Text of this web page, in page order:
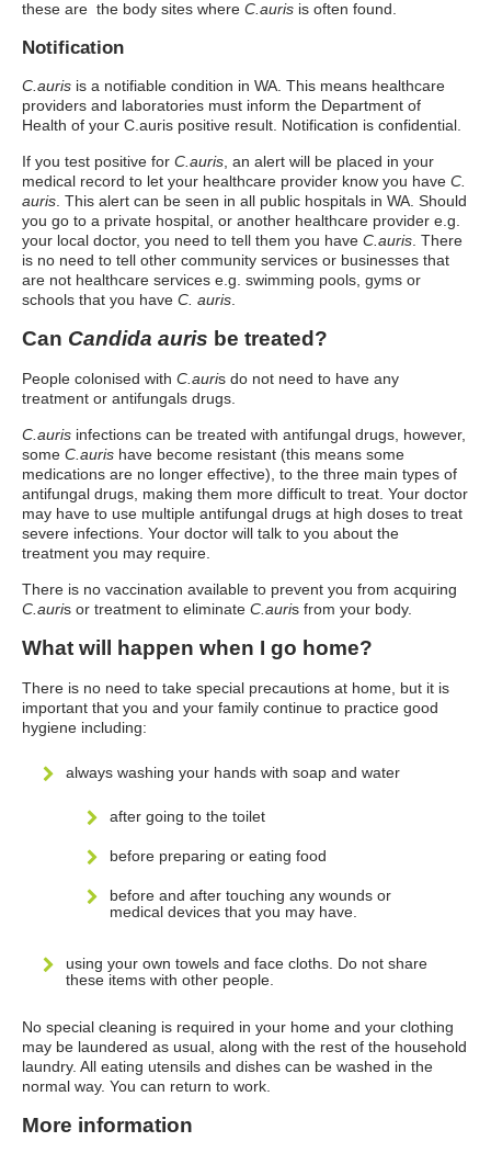
these are the body sites where C.auris is often found.
Notification
C.auris is a notifiable condition in WA. This means healthcare
providers and laboratories must inform the Department of
Health of your C.auris positive result. Notification is confidential.
If you test positive for C.auris , an alert will be placed in your
medical record to let your healthcare provider know you have C.
auris . This alert can be seen in all public hospitals in WA. Should
you go to a private hospital, or another healthcare provider e.g.
your local doctor, you need to tell them you have C.auris . There
is no need to tell other community services or businesses that
are not healthcare services e.g. swimming pools, gyms or
schools that you have C. auris
Can Candida auris be treated?
People colonised with C.auris do not need to have any
treatment or antifungals drugs.
C.auris infections can be treated with antifungal drugs, however,
some C.auris have become resistant (this means some
medications are no longer effective), to the three main types of
antifungal drugs, making them more difficult to treat. Your doctor
may have to use multiple antifungal drugs at high doses to treat
severe infections. Your doctor will talk to you about the
treatment you may require.
There is no vaccination available to prevent you from acquiring
C.auris or treatment to eliminate C.auris from your body.
What will happen when I go home?
There is no need to take special precautions at home, but it is
important that you and your family continue to practice good
hygiene including:
always washing your hands with soap and water
after going to the toilet
before preparing or eating food
before and after touching any wounds or
medical devices that you may have.
using your own towels and face cloths. Do not share
these items with other people.
No special cleaning is required in your home and your clothing
may be laundered as usual, along with the rest of the household
laundry. All eating utensils and dishes can be washed in the
normal way. You can return to work.
More information